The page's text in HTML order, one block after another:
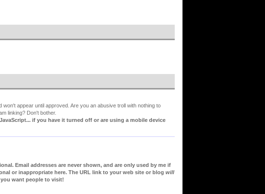
appear until approved. Are you an abusive troll with nothing to
linking? Don't bother.
if you have it turned off or are using a mobile device
Email addresses are never shown, and are only used by me if
or inappropriate here. The URL link to your web site or blog will
want people to visit!